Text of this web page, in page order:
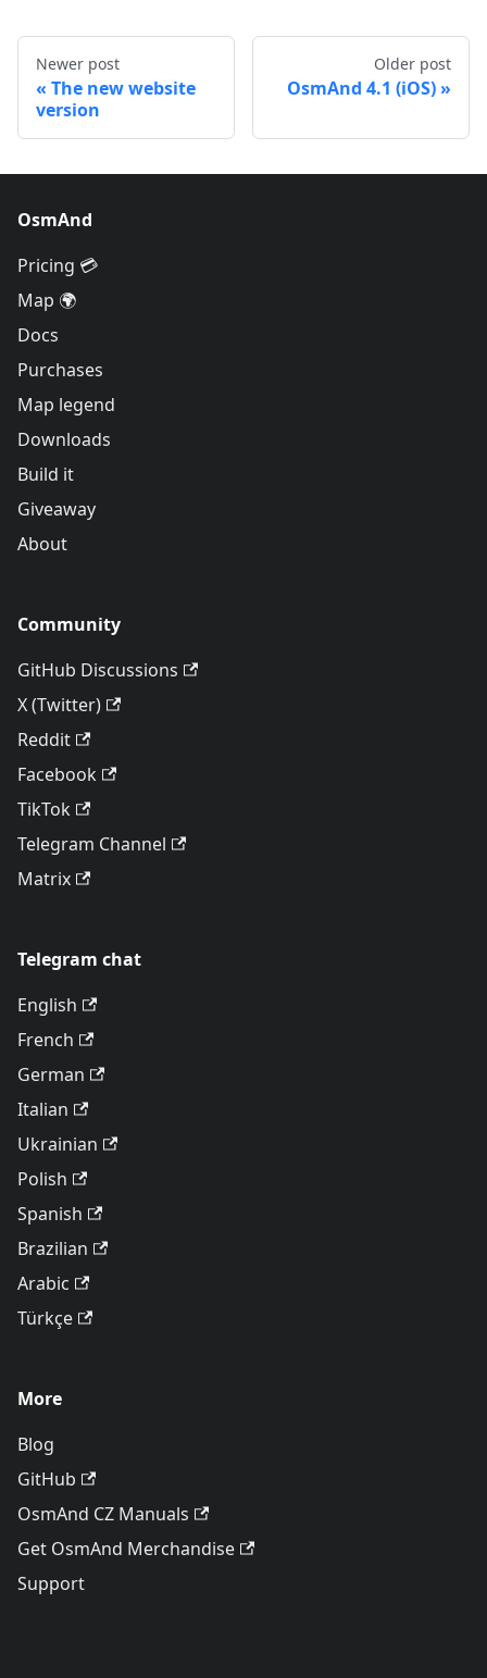
Newer post
The new website
version
Older post
OsmAnd 4.1 (iOS)
OsmAnd
Pricing 💳
Map 🌍
Docs
Purchases
Map legend
Downloads
Build it
Giveaway
About
Community
GitHub Discussions
X (Twitter)
Reddit
Facebook
TikTok
Telegram Channel
Matrix
Telegram chat
English
French
German
Italian
Ukrainian
Polish
Spanish
Brazilian
Arabic
Türkçe
More
Blog
GitHub
OsmAnd CZ Manuals
Get OsmAnd Merchandise
Support